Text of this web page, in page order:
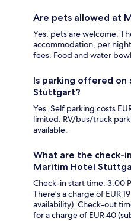
Are pets allowed at
Yes, pets are welcome.
accommodation, per
fees. Food and water
Is parking offered
Stuttgart?
Yes. Self parking costs
limited. RV/bus/truck
available.
What are the check-
Maritim Hotel
Check-in start time: 3:00
There's a charge of EUR
availability). Check-out
for a charge of EUR 40